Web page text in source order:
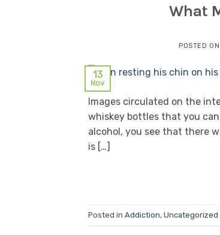
What
POSTED ON
13
Nov
Images circulated on the
whiskey bottles that you
alcohol, you see that there
is […]
Posted in Addiction, Uncategorized